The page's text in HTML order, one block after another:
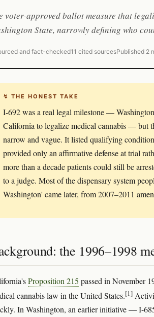
voter-approved ballot measure that
State, narrowly defining who
and fact-checked11 cited sourcesPublished 2
↯ THE HONEST TAKE
I-692 was a real legal milestone —
California to legalize medical cannabis — but
narrow and vague. It listed qualifying
provided only an affirmative defense at trial
more than a decade patients could still be
to a judge. Most of the dispensary system
Washington' came later, from 2007–2011
the 1996–1998
Proposition 215 passed in November
cannabis law in the United States.[1]
In Washington, an earlier initiative — I-